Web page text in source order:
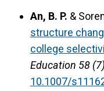
An, B. P. &
structure
college
Education 58
10.1007/